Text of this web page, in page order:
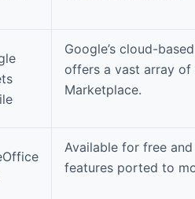
Google’s cloud-
offers a vast array of
Marketplace.
Available for free
features ported to